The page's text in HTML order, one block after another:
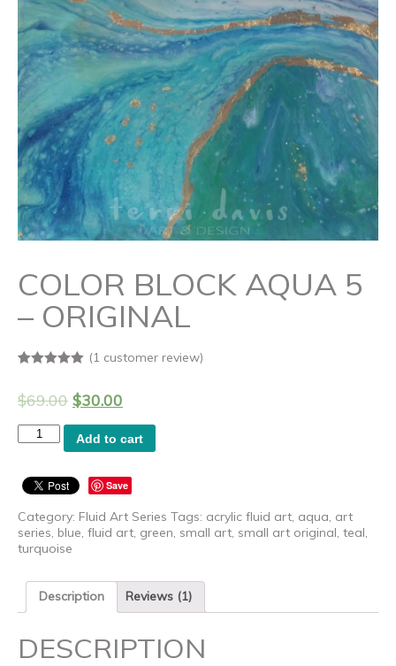
COLOR BLOCK AQUA 5
– ORIGINAL
based on
rating
(1 customer review)
$69.00 $30.00
Color
Block
5
Original
quantity
Add to cart
Save
Category: Fluid Art Series Tags: acrylic fluid art, aqua, art
series, blue, fluid art, green, small art, small art original, teal,
turquoise
Description Reviews (1)
DESCRIPTION